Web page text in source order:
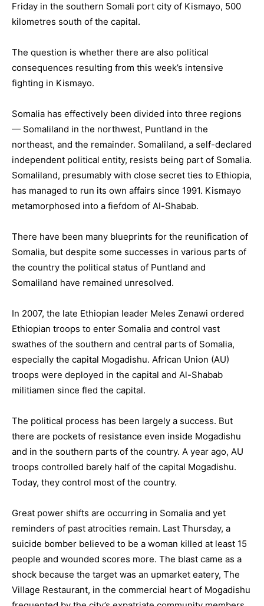
Friday in the southern Somali port city of Kismayo, 500
kilometres south of the capital.
The question is whether there are also political
consequences resulting from this week’s intensive
fighting in Kismayo.
Somalia has effectively been divided into three regions
— Somaliland in the northwest, Puntland in the
northeast, and the remainder. Somaliland, a self-declared
independent political entity, resists being part of Somalia.
Somaliland, presumably with close secret ties to Ethiopia,
has managed to run its own affairs since 1991. Kismayo
metamorphosed into a fiefdom of Al-Shabab.
There have been many blueprints for the reunification of
Somalia, but despite some successes in various parts of
the country the political status of Puntland and
Somaliland have remained unresolved.
In 2007, the late Ethiopian leader Meles Zenawi ordered
Ethiopian troops to enter Somalia and control vast
swathes of the southern and central parts of Somalia,
especially the capital Mogadishu. African Union (AU)
troops were deployed in the capital and Al-Shabab
militiamen since fled the capital.
The political process has been largely a success. But
there are pockets of resistance even inside Mogadishu
and in the southern parts of the country. A year ago, AU
troops controlled barely half of the capital Mogadishu.
Today, they control most of the country.
Great power shifts are occurring in Somalia and yet
reminders of past atrocities remain. Last Thursday, a
suicide bomber believed to be a woman killed at least 15
people and wounded scores more. The blast came as a
shock because the target was an upmarket eatery, The
Village Restaurant, in the commercial heart of Mogadishu